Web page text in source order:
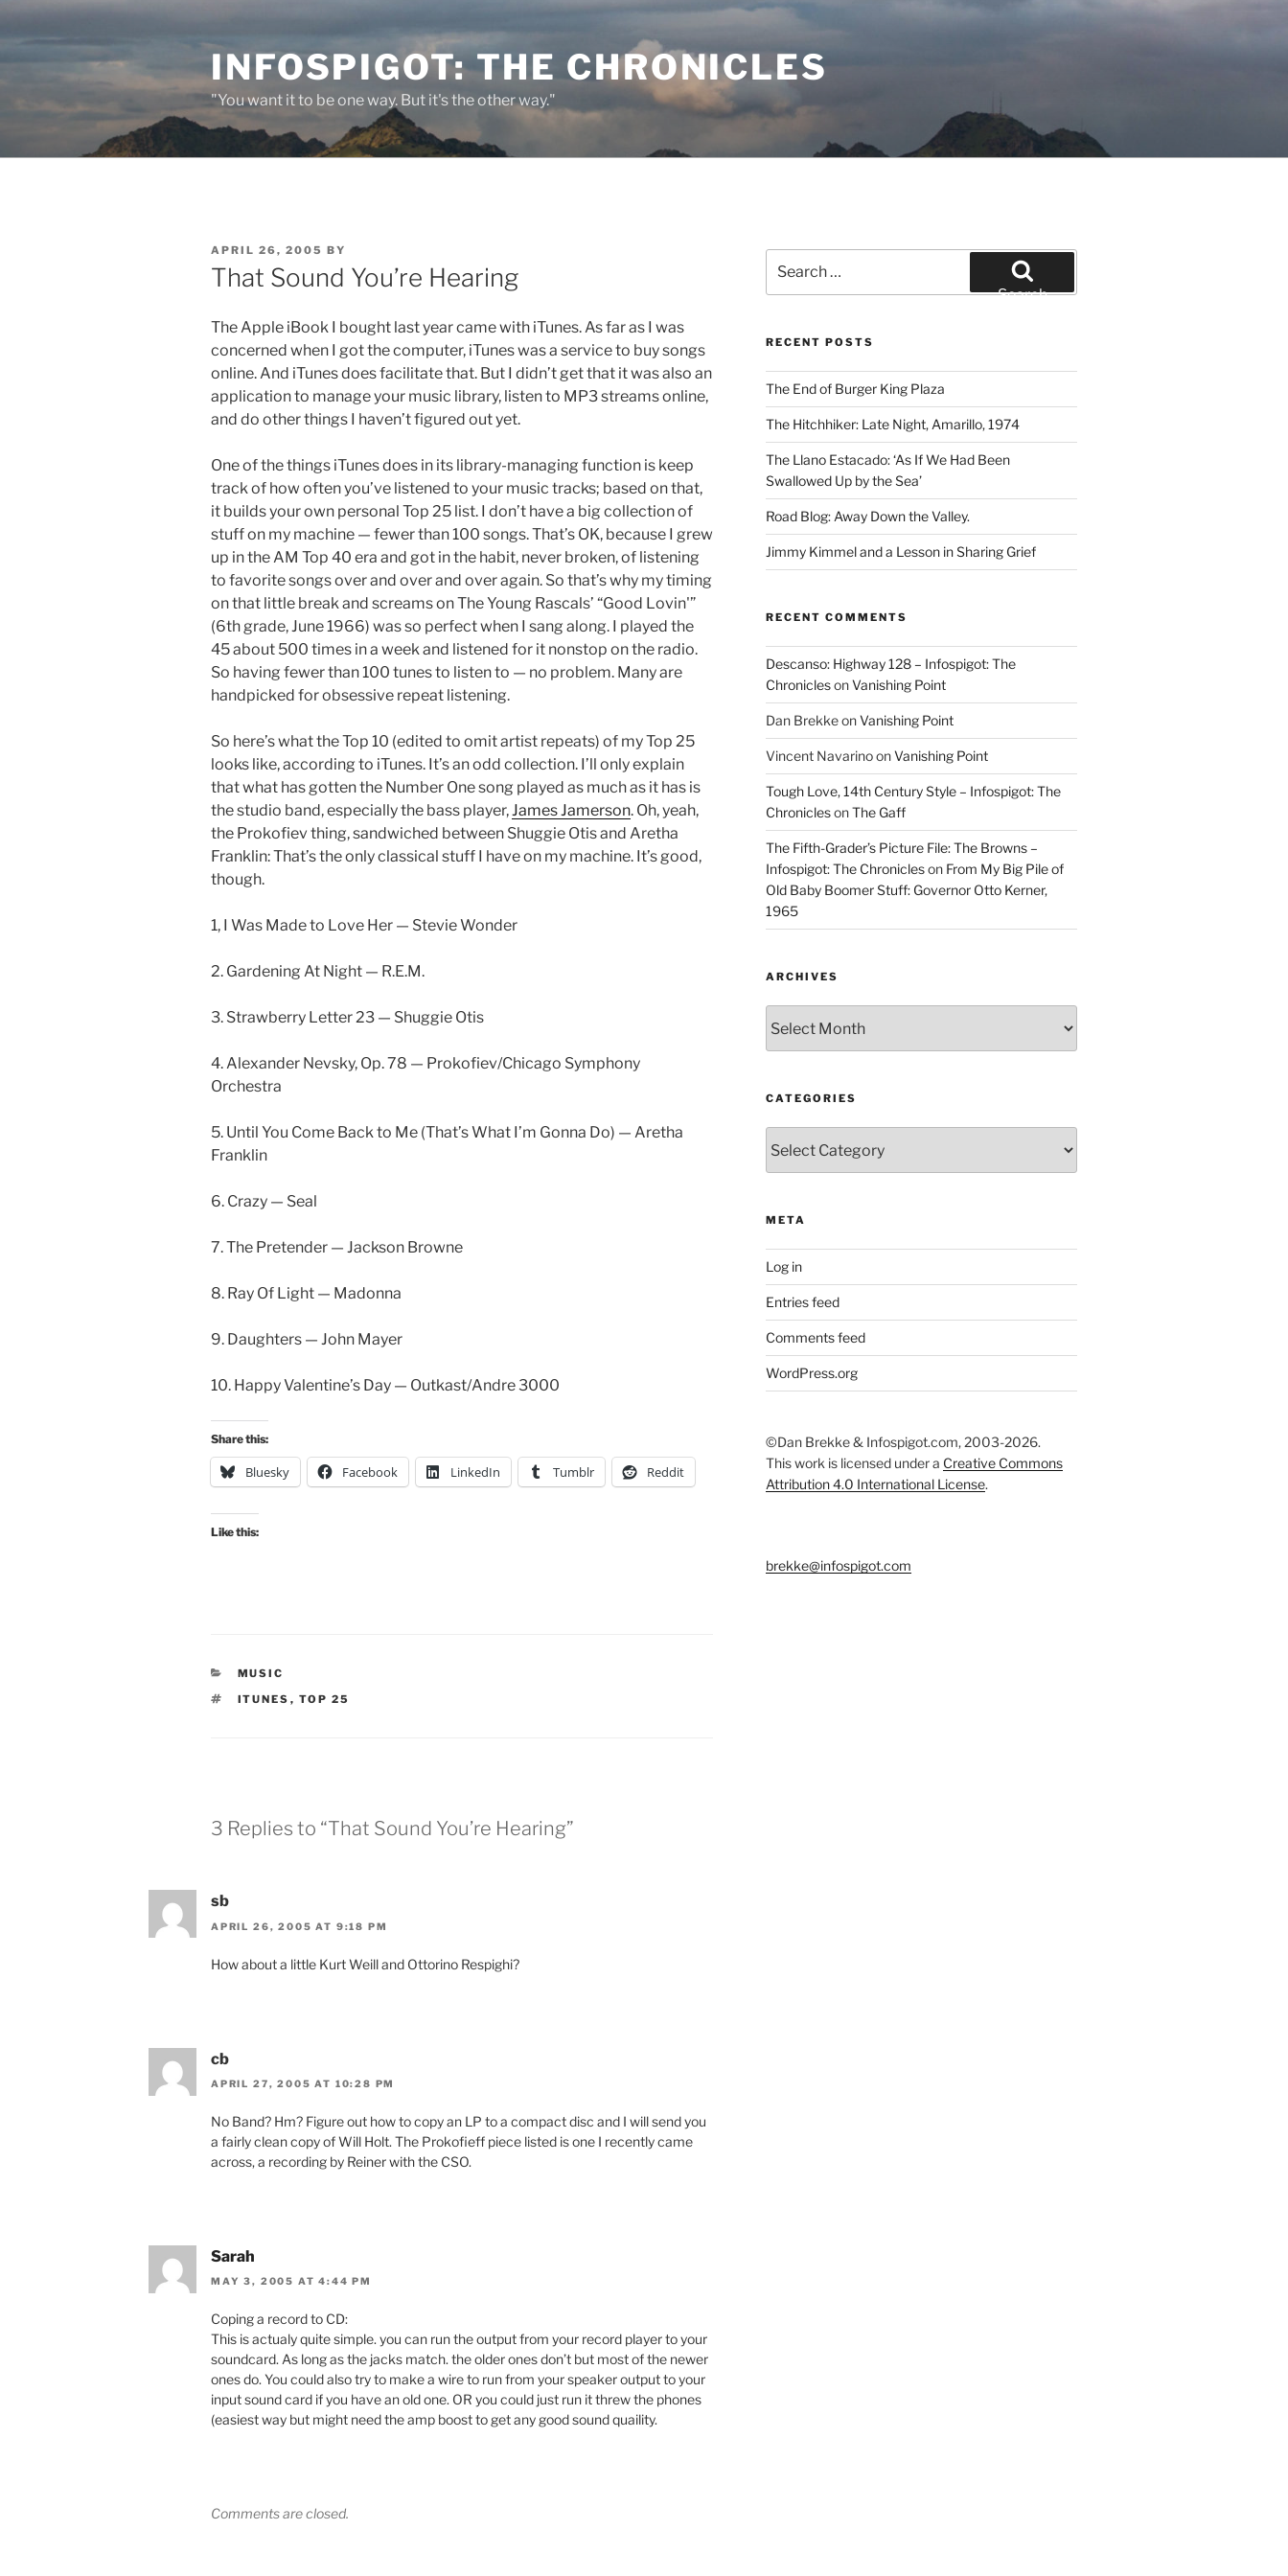
Skip
INFOSPIGOT: THE CHRONICLES
"You want it to be one way. But it's the other way."
POSTED
ON
APRIL 26, 2005 BY
That Sound You’re Hearing
The Apple iBook I bought last year came with iTunes. As far as I was
concerned when I got the computer, iTunes was a service to buy songs
online. And iTunes does facilitate that. But I didn’t get that it was also an
application to manage your music library, listen to MP3 streams online,
and do other things I haven’t figured out yet.
One of the things iTunes does in its library-managing function is keep
track of how often you’ve listened to your music tracks; based on that,
it builds your own personal Top 25 list. I don’t have a big collection of
stuff on my machine — fewer than 100 songs. That’s OK, because I grew
up in the AM Top 40 era and got in the habit, never broken, of listening
to favorite songs over and over and over again. So that’s why my timing
on that little break and screams on The Young Rascals’ “Good Lovin'”
(6th grade, June 1966) was so perfect when I sang along. I played the
45 about 500 times in a week and listened for it nonstop on the radio.
So having fewer than 100 tunes to listen to — no problem. Many are
handpicked for obsessive repeat listening.
So here’s what the Top 10 (edited to omit artist repeats) of my Top 25
looks like, according to iTunes. It’s an odd collection. I’ll only explain
that what has gotten the Number One song played as much as it has is
the studio band, especially the bass player,James Jamerson. Oh, yeah,
the Prokofiev thing, sandwiched between Shuggie Otis and Aretha
Franklin: That’s the only classical stuff I have on my machine. It’s good,
though.
1, I Was Made to Love Her — Stevie Wonder
2. Gardening At Night — R.E.M.
3. Strawberry Letter 23 — Shuggie Otis
4. Alexander Nevsky, Op. 78 — Prokofiev/Chicago Symphony
Orchestra
5. Until You Come Back to Me (That’s What I’m Gonna Do) — Aretha
Franklin
6. Crazy — Seal
7. The Pretender — Jackson Browne
8. Ray Of Light — Madonna
9. Daughters — John Mayer
10. Happy Valentine’s Day — Outkast/Andre 3000
Share this:
Bluesky Facebook LinkedIn Tumblr Reddit
Like this:
CATEGORIES
MUSIC
TAGS
ITUNES , TOP 25
3 Replies to “That Sound You’re Hearing”
sb
APRIL 26, 2005 AT 9:18 PM
How about a little Kurt Weill and Ottorino Respighi?
cb
APRIL 27, 2005 AT 10:28 PM
No Band? Hm? Figure out how to copy an LP to a compact disc and I will send you
a fairly clean copy of Will Holt. The Prokofieff piece listed is one I recently came
across, a recording by Reiner with the CSO.
Sarah
MAY 3, 2005 AT 4:44 PM
Coping a record to CD:
This is actualy quite simple. you can run the output from your record player to your
soundcard. As long as the jacks match. the older ones don’t but most of the newer
ones do. You could also try to make a wire to run from your speaker output to your
input sound card if you have an old one. OR you could just run it threw the phones
(easiest way but might need the amp boost to get any good sound quaility.
Comments are closed.
for:
Search
RECENT POSTS
The End of Burger King Plaza
The Hitchhiker: Late Night, Amarillo, 1974
The Llano Estacado: ‘As If We Had Been
Swallowed Up by the Sea’
Road Blog: Away Down the Valley.
Jimmy Kimmel and a Lesson in Sharing Grief
RECENT COMMENTS
Descanso: Highway 128 – Infospigot: The
ChroniclesonVanishing Point
Dan BrekkeonVanishing Point
Vincent NavarinoonVanishing Point
Tough Love, 14th Century Style – Infospigot: The
ChroniclesonThe Gaff
The Fifth-Grader’s Picture File: The Browns –
Infospigot: The Chronicleson From My Big Pile of
Old Baby Boomer Stuff: Governor Otto Kerner,
1965
ARCHIVES
CATEGORIES
META
Log in
Entries feed
Comments feed
WordPress.org
©Dan Brekke & Infospigot.com, 2003-2026.
This work is licensed under a Creative Commons
Attribution 4.0 International License.
brekke@infospigot.com